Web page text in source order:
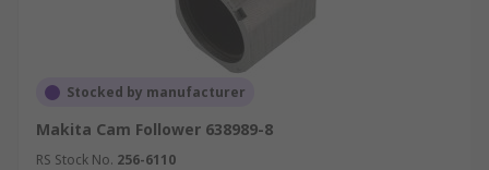
Stocked by manufacturer
Makita Cam Follower 638989-8
RS Stock No. 256-6110